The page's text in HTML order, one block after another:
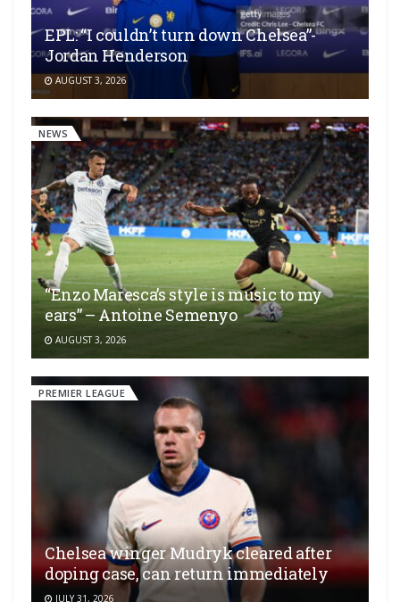
EPL: “I couldn’t turn down Chelsea”-
Jordan Henderson
AUGUST 3, 2026
NEWS
“Enzo Maresca’s style is music to my
ears” – Antoine Semenyo
AUGUST 3, 2026
PREMIER LEAGUE
Chelsea winger Mudryk cleared after
doping case, can return immediately
JULY 31, 2026